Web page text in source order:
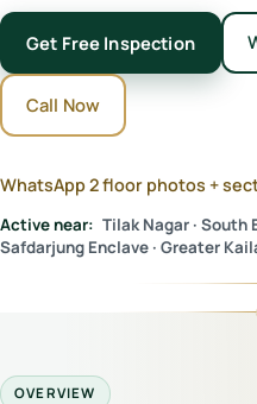
Get Free Inspection
Call Now
WhatsApp 2 floor photos +
Active near: Tilak Nagar · South
Safdarjung Enclave · Greater
OVERVIEW